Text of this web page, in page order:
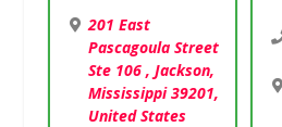
201 East
Pascagoula Street
Ste 106 , Jackson,
Mississippi 39201,
United States